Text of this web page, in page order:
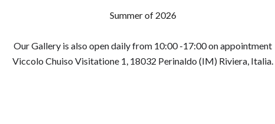
Summer of 2026
Our Gallery is also open daily from 10:00 -17:00 on appointment
Viccolo Chuiso Visitatione 1, 18032 Perinaldo (IM) Riviera, Italia.